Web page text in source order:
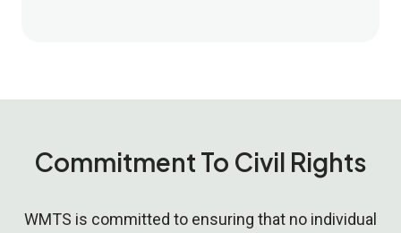
Commitment To Civil Rights
WMTS is committed to ensuring that no individual